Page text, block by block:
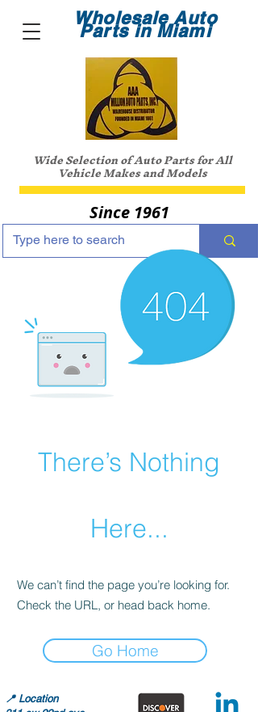
Wholesale Auto
Parts in Miami
Wide Selection of Auto Parts for All
Vehicle Makes and Models
Since 1961
There’s Nothing
Here...
We can’t find the page you’re looking for.
Check the URL, or head back home.
Go Home
📍 Location